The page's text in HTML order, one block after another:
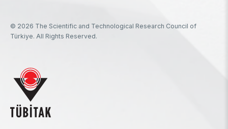
© 2026 The Scientific and Technological Research Council of
Türkiye. All Rights Reserved.